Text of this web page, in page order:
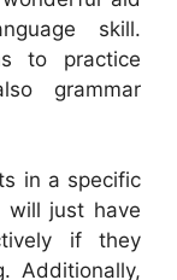
skill.
to practice
grammar
in a specific
will just have
if they
Additionally,